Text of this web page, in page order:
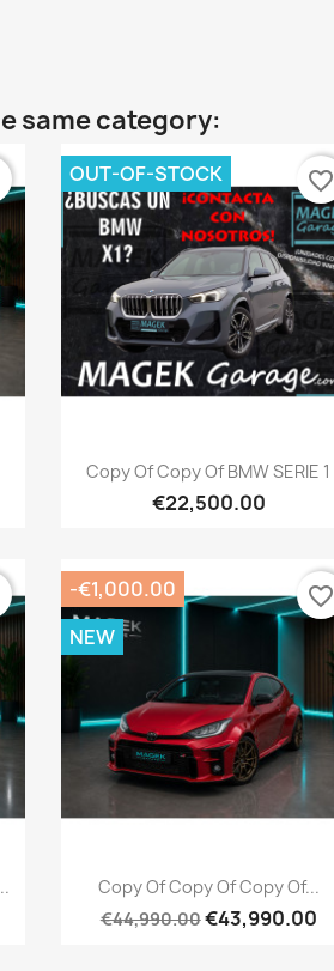
same category:
Quick view
Copy Of Copy Of BMW SERIE 1
€22,500.00
OUT-OF-STOCK favorite_border
Quick view
Copy Of Copy Of Copy Of...
€44,990.00€43,990.00
-€1,000.00
NEW
favorite_border